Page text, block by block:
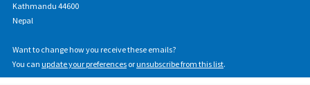
Kathmandu 44600
Nepal
Want to change how you receive these emails?
You can update your preferences or unsubscribe from this list.